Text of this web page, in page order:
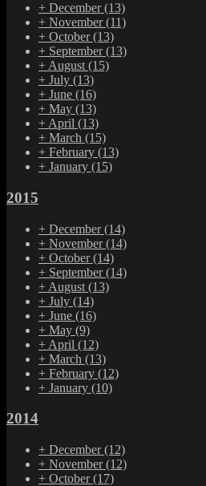
+ December(13)
+ November(11)
+ October(13)
+ September(13)
+ August (15)
+ July (13)
+ June (16)
+ May (13)
+ April (13)
+ March (15)
+ February (13)
+ January (15)
2015
+ December(14)
+ November(14)
+ October(14)
+ September(14)
+ August (13)
+ July (14)
+ June (16)
+ May (9)
+ April (12)
+ March (13)
+ February (12)
+ January (10)
2014
+ December(12)
+ November(12)
+ October(17)